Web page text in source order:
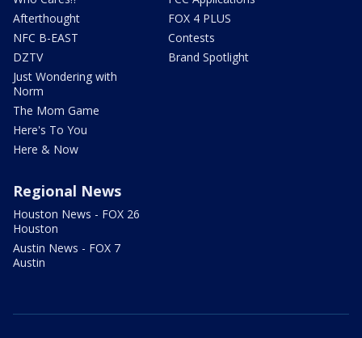
Afterthought
NFC B-EAST
DZTV
Just Wondering with
Norm
The Mom Game
Here's To You
Here & Now
FOX 4 PLUS
Contests
Brand Spotlight
Regional News
Houston News - FOX 26
Houston
Austin News - FOX 7
Austin